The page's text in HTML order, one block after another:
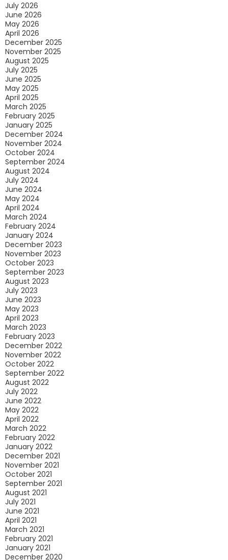
July 2026
June 2026
May 2026
April 2026
December 2025
November 2025
August 2025
July 2025
June 2025
May 2025
April 2025
March 2025
February 2025
January 2025
December 2024
November 2024
October 2024
September 2024
August 2024
July 2024
June 2024
May 2024
April 2024
March 2024
February 2024
January 2024
December 2023
November 2023
October 2023
September 2023
August 2023
July 2023
June 2023
May 2023
April 2023
March 2023
February 2023
December 2022
November 2022
October 2022
September 2022
August 2022
July 2022
June 2022
May 2022
April 2022
March 2022
February 2022
January 2022
December 2021
November 2021
October 2021
September 2021
August 2021
July 2021
June 2021
April 2021
March 2021
February 2021
January 2021
December 2020